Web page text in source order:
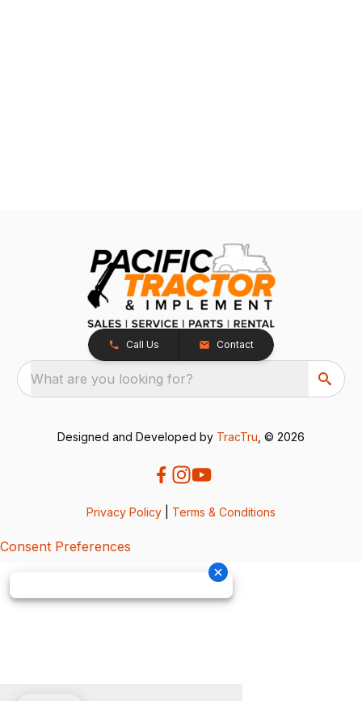
Call Us Contact
What are you looking for?
Designed and Developed by TracTru , © 2026
Privacy Policy Terms & Conditions
Consent Preferences